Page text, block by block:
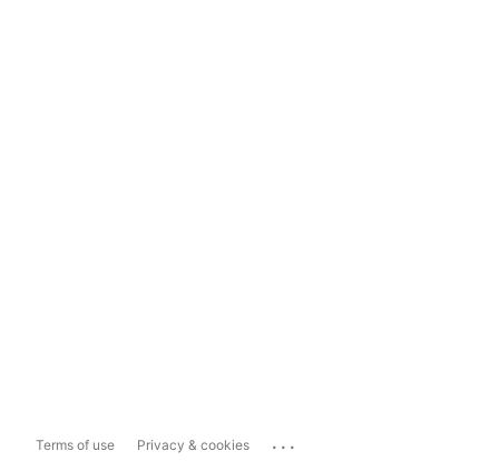
Terms of use Privacy & cookies ...